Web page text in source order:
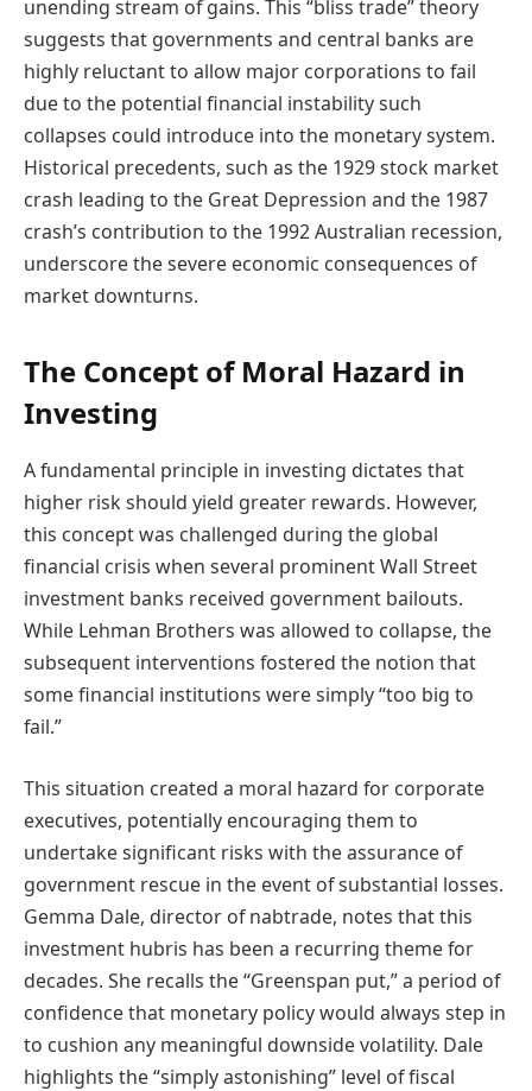
unending stream of gains. This “bliss trade” theory
suggests that governments and central banks are
highly reluctant to allow major corporations to fail
due to the potential financial instability such
collapses could introduce into the monetary system.
Historical precedents, such as the 1929 stock market
crash leading to the Great Depression and the 1987
crash’s contribution to the 1992 Australian recession,
underscore the severe economic consequences of
market downturns.
The Concept of Moral Hazard in
Investing
A fundamental principle in investing dictates that
higher risk should yield greater rewards. However,
this concept was challenged during the global
financial crisis when several prominent Wall Street
investment banks received government bailouts.
While Lehman Brothers was allowed to collapse, the
subsequent interventions fostered the notion that
some financial institutions were simply “too big to
fail.”
This situation created a moral hazard for corporate
executives, potentially encouraging them to
undertake significant risks with the assurance of
government rescue in the event of substantial losses.
Gemma Dale, director of nabtrade, notes that this
investment hubris has been a recurring theme for
decades. She recalls the “Greenspan put,” a period of
confidence that monetary policy would always step in
to cushion any meaningful downside volatility. Dale
highlights the “simply astonishing” level of fiscal